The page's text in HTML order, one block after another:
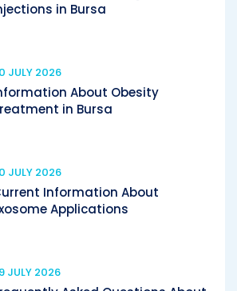
in Bursa
JULY 2026
About Obesity
in Bursa
JULY 2026
Information About
Applications
JULY 2026